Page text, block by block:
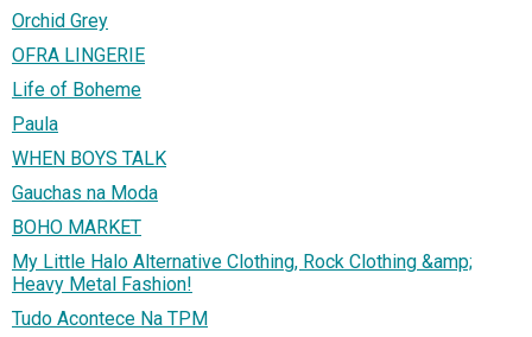
Orchid Grey
OFRA LINGERIE
Life of Boheme
Paula
WHEN BOYS TALK
Gauchas na Moda
BOHO MARKET
My Little Halo Alternative Clothing, Rock Clothing &amp;
Heavy Metal Fashion!
Tudo Acontece Na TPM